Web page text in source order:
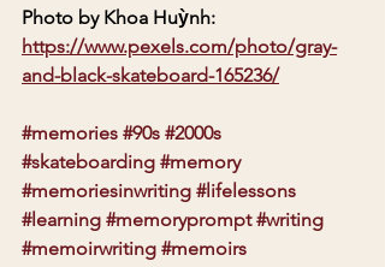
Photo by Khoa Huỳnh:
https://www.pexels.com/photo/gray-
and-black-skateboard-165236/
#memories #90s #2000s
#skateboarding #memory
#memoriesinwriting #lifelessons
#learning #memoryprompt #writing
#memoirwriting #memoirs